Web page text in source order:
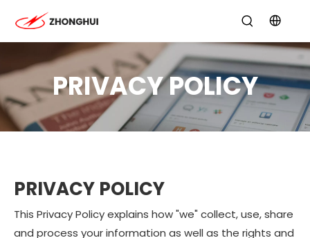
PRIVACY POLICY
PRIVACY POLICY
This Privacy Policy explains how "we" collect, use, share
and process your information as well as the rights and